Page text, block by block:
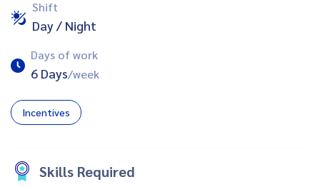
Shift
Day / Night
Days of work
6 Days/week
Incentives
Skills Required